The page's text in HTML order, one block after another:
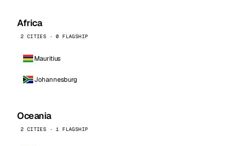
Africa
2 CITIES · 0 FLAGSHIP
Mauritius
Johannesburg
Oceania
2 CITIES · 1 FLAGSHIP